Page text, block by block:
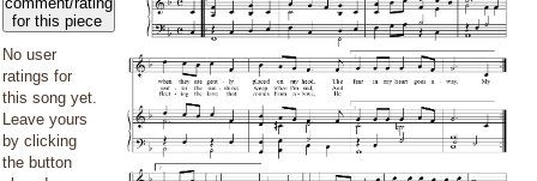
for this piece
No user
ratings for
this song yet.
Leave yours
by clicking
the button